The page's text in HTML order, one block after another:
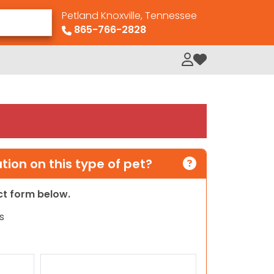
Petland Knoxville, Tennessee
865-766-2828
My Loved Pets
on this type of pet?
form below.